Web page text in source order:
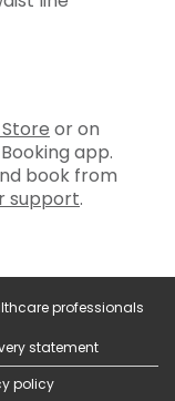
or on
app.
book from
support.
professionals
statement
policy